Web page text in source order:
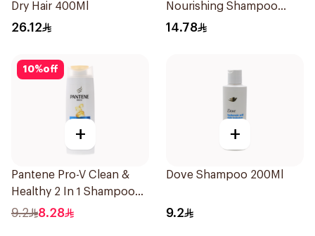
Dry Hair 400Ml
26.12
Nourishing Shampoo
200Ml
14.78
10%off
+
Pantene Pro-V Clean &
Healthy 2 In 1 Shampoo
190Ml
9.2 8.28
+
Dove Shampoo 200Ml
9.2